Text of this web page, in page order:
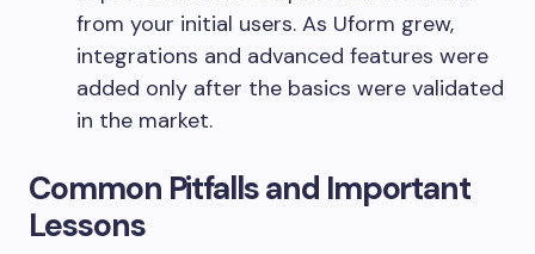
from your initial users. As Uform grew,
integrations and advanced features were
added only after the basics were validated
in the market.
Common Pitfalls and Important
Lessons